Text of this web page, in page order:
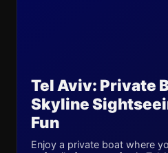
Tel Aviv: Private
Skyline
Fun
Enjoy a private boat where